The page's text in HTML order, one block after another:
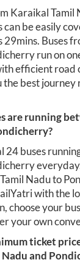
Karaikal Tamil
can be easily
29mins. Buses
run on
efficient road
the best journey
are running
?
24buses
Naduto
with the
, choose your
your own
ticket
and